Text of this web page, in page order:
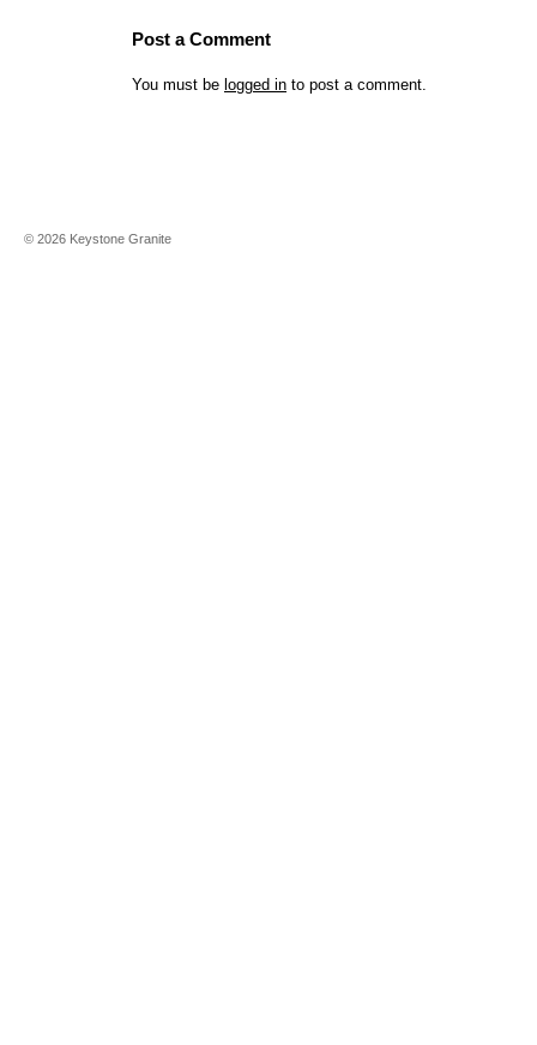
Post a Comment
You must be logged in to post a comment.
© 2026 Keystone Granite